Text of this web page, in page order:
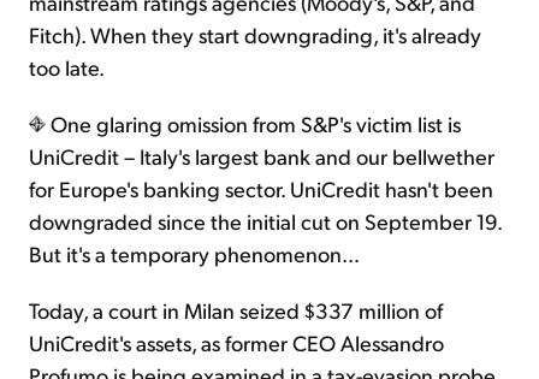
Fitch). When they start downgrading, it's already
too late.
One glaring omission from S&P's victim list is
UniCredit – Italy's largest bank and our bellwether
for Europe's banking sector. UniCredit hasn't been
downgraded since the initial cut on September 19.
But it's a temporary phenomenon...
Today, a court in Milan seized $337 million of
UniCredit's assets, as former CEO Alessandro